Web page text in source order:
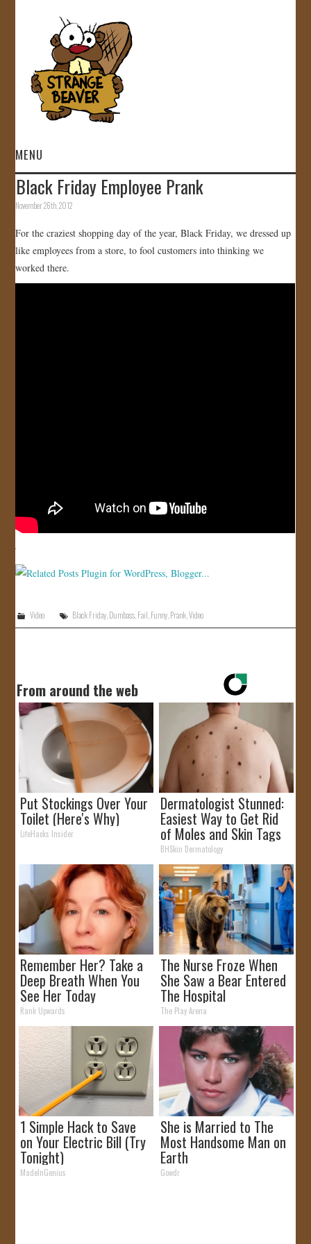
MENU
HOME
GALLERY
Black Friday Employee Prank
November 26th, 2012
For the craziest shopping day of the year, Black Friday, we dressed up
like employees from a store, to fool customers into thinking we
worked there.
Video Black Friday Dumbass Fail Funny Prank ,Video
From around the web
Put Stockings Over Your
Toilet (Here's Why)
LifeHacks Insider
Dermatologist Stunned:
Easiest Way to Get Rid
of Moles and Skin Tags
at Home!
BHSkin Dermatology
Remember Her? Take a
Deep Breath When You
See Her Today
Rank Upwards
The Nurse Froze When
She Saw a Bear Entered
The Hospital
The Play Arena
1 Simple Hack to Save
on Your Electric Bill (Try
Tonight)
MadeInGenius
She is Married to The
Most Handsome Man on
Earth
Gowdr